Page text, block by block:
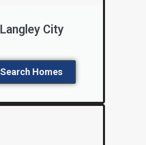
Langley City
Search Homes